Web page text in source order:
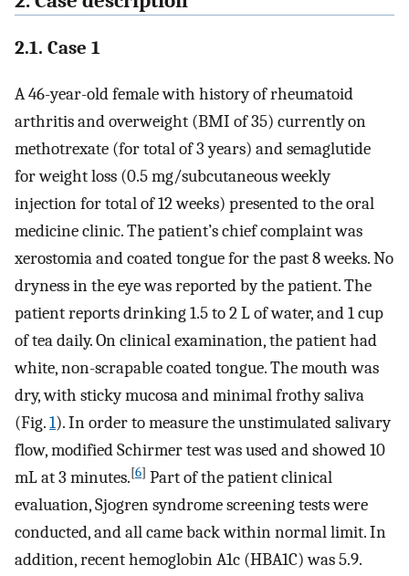
2.1. Case 1
A 46-year-old female with history of rheumatoid
arthritis and overweight (BMI of 35) currently on
methotrexate (for total of 3 years) and semaglutide
for weight loss (0.5 mg/subcutaneous weekly
injection for total of 12 weeks) presented to the oral
medicine clinic. The patient’s chief complaint was
xerostomia and coated tongue for the past 8 weeks. No
dryness in the eye was reported by the patient. The
patient reports drinking 1.5 to 2 L of water, and 1 cup
of tea daily. On clinical examination, the patient had
white, non-scrapable coated tongue. The mouth was
dry, with sticky mucosa and minimal frothy saliva
(Fig.1). In order to measure the unstimulated salivary
flow, modified Schirmer test was used and showed 10
mL at 3 minutes.[6] Part of the patient clinical
evaluation, Sjogren syndrome screening tests were
conducted, and all came back within normal limit. In
addition, recent hemoglobin A1c (HBA1C) was 5.9.